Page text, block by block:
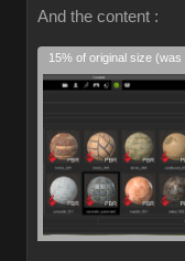
And the content :